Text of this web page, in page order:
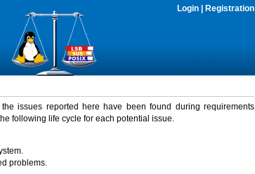
Login Registration
issues reported here have been found during requirements
following life cycle for each potential issue.
problems.